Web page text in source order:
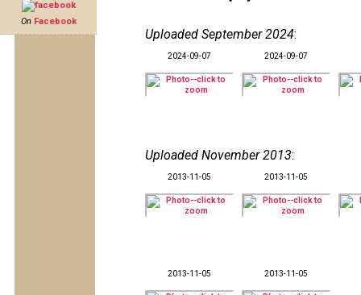
On Facebook
Uploaded September 2024:
2024-09-07 2024-09-07
Uploaded November 2013:
2013-11-05 2013-11-05
2013-11-05 2013-11-05